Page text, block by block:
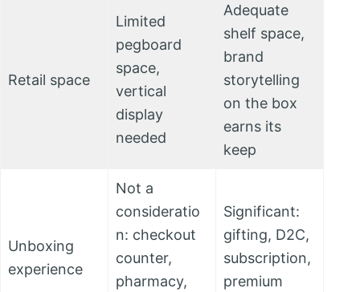
Retail space
Limited
pegboard
space,
vertical
display
needed
Adequate
shelf space,
brand
storytelling
on the box
earns its
keep
Unboxing
experience
Not a
consideratio
n: checkout
counter,
pharmacy,
Significant:
gifting, D2C,
subscription,
premium